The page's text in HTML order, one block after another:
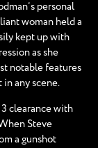
personal
woman held a
kept up with
as she
notable features
in any scene.
clearance with
Steve
a gunshot